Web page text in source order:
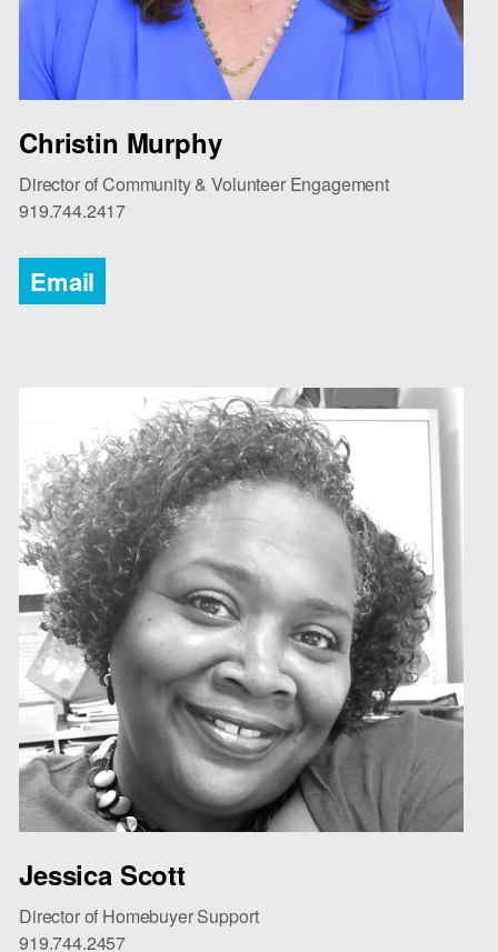
Christin Murphy
Director of Community & Volunteer Engagement
919.744.2417
Email
Jessica Scott
Director of Homebuyer Support
919.744.2457